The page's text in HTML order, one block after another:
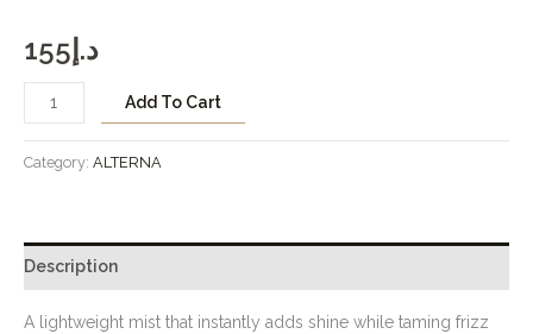
د.إ155
Add To Cart
Category: ALTERNA
Description
A lightweight mist that instantly adds shine while taming frizz